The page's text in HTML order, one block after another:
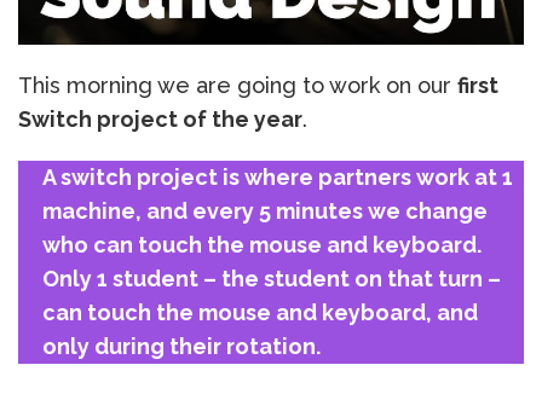
This morning we are going to work on our first
Switch project of the year.
A switch project is where partners work at 1
machine, and every 5 minutes we change
who can touch the mouse and keyboard.
Only 1 student – the student on that turn –
can touch the mouse and keyboard, and
only during their rotation.